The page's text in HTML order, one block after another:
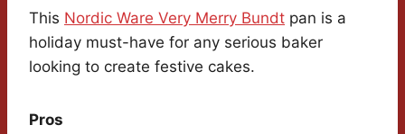
This Nordic Ware Very Merry Bundt pan is a
holiday must-have for any serious baker
looking to create festive cakes.
Pros